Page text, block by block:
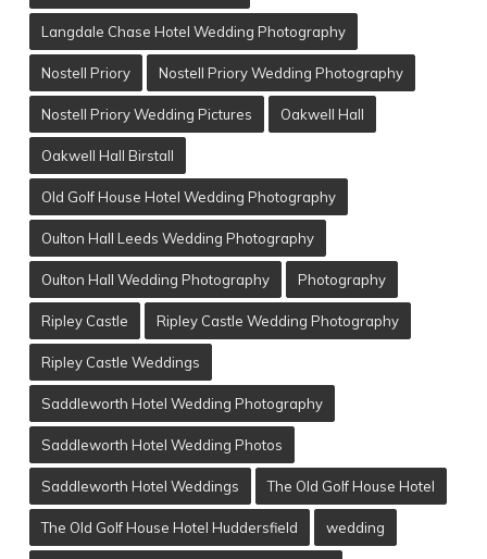
Langdale Chase Hotel Wedding Photography
Nostell Priory Nostell Priory Wedding Photography
Nostell Priory Wedding Pictures Oakwell Hall
Oakwell Hall Birstall
Old Golf House Hotel Wedding Photography
Oulton Hall Leeds Wedding Photography
Oulton Hall Wedding Photography Photography
Ripley Castle Ripley Castle Wedding Photography
Ripley Castle Weddings
Saddleworth Hotel Wedding Photography
Saddleworth Hotel Wedding Photos
Saddleworth Hotel Weddings The Old Golf House Hotel
The Old Golf House Hotel Huddersfield wedding